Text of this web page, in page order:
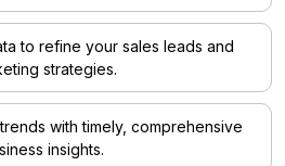
to refine your sales leads and
strategies.
with timely, comprehensive
insights.